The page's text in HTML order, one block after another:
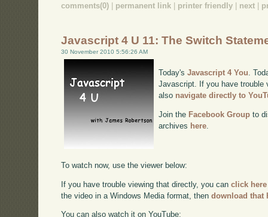
comments(0) | permanent link | printer friendly | next |
Javascript 4 U 11: The Switch
30 November 2010 5:56:26 AM
Today'sJavascript 4 You .
Javascript. If you have trouble
also navigate directly to
Join the Facebook Group to
archives here
To watch now, use the viewer below:
If you have trouble viewing that directly, you canclick here
the video in a Windows Media format, thendownload that
You can also watch it on YouTube: